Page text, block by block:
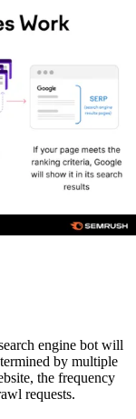
engine bot will
by multiple
the frequency
requests.